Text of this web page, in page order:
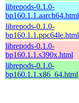
librepods-0.1.0-
bp160.1.1.aarch64.html
librepods-0.1.0-
bp160.1.1.ppc64le.html
librepods-0.1.0-
bp160.1.1.s390x.html
librepods-0.1.0-
bp160.1.1.x86_64.html